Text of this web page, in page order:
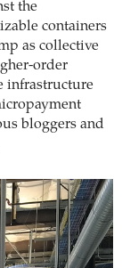
the
containers
as collective
order
infrastructure
bloggers and